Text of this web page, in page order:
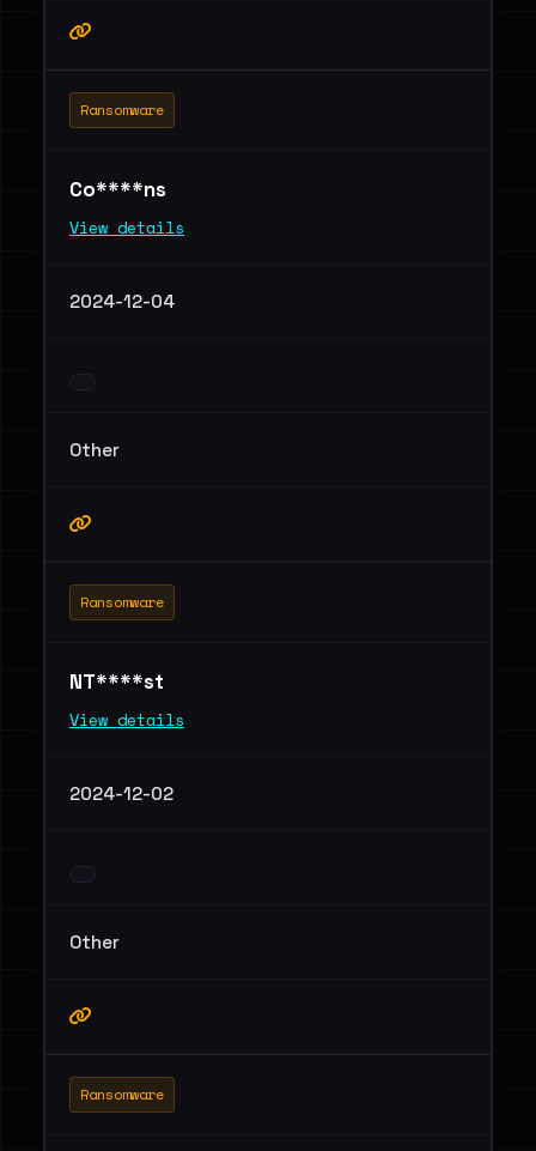
Ransomware
Co****ns
View details
2024-12-04
Other
Ransomware
NT****st
View details
2024-12-02
Other
Ransomware